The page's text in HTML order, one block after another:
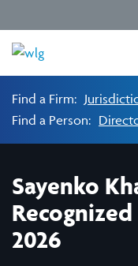
Find a Firm:
Find a Person:
Sayenko
2026